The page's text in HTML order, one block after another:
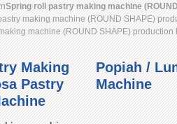
Spring roll pastry making machine
making machine (ROUND SHAPE)
machine (ROUND SHAPE) production
Making
Pastry
Popiah /
Machine